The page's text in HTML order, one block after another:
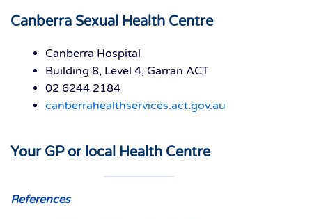
Canberra Sexual Health Centre
Canberra Hospital
Building 8, Level 4, Garran ACT
02 6244 2184
canberrahealthservices.act.gov.au
Your GP or local Health Centre
References